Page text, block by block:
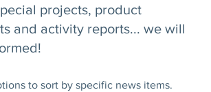
projects, product
and activity reports... we will
to sort by specific news items.